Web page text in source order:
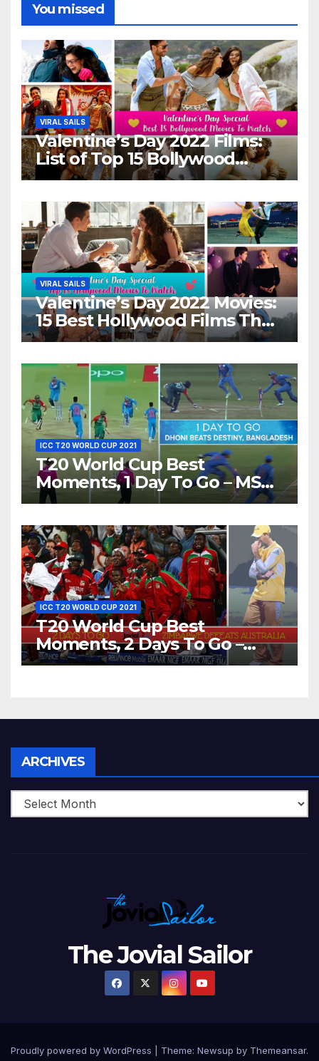
You missed
VIRAL SAILS
Valentine’s Day 2022 Films:
List of Top 15 Bollywood
Movies For A Perfect Date
VIRAL SAILS
Valentine’s Day 2022 Movies:
15 Best Hollywood Films That
Show Different ‘Shades of
ICC T20 WORLD CUP 2021
T20 World Cup Best
Moments, 1 Day To Go – MS
Dhoni Runs Out
World T20, 2016
ICC T20 WORLD CUP 2021
T20 World Cup Best
Moments, 2 Days To Go –
Zimbabwe Beats Australia By
ARCHIVES
The Jovial Sailor
Proudly powered by WordPress Theme: Newsup by Themeansar.